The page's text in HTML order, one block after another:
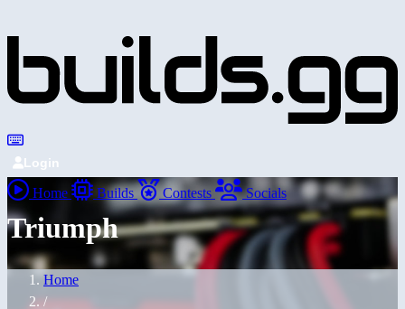
Login
Home Builds Contests Socials
Triumph
Home
/